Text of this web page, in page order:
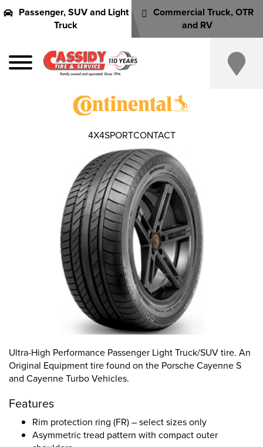
Passenger, SUV and Light
Truck
Commercial Truck, OTR
and RV
Ultra-High Performance Passenger Light Truck/SUV tire. An
Original Equipment tire found on the Porsche Cayenne S
and Cayenne Turbo Vehicles.
Features
Rim protection ring (FR) – select sizes only
Asymmetric tread pattern with compact outer
4X4SPORTCONTACT